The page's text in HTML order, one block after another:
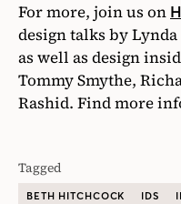
For more, join us on
design talks by
as well as design
Tommy Smythe,
Rashid. Find more
Tagged
BETH HITCHCOCK IDS